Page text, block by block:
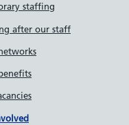
staffing
after our staff